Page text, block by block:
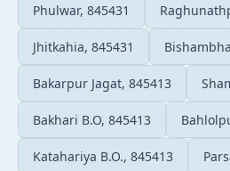
Phulwar, 845431
Jhitkahia, 845431
Bakarpur Jagat, 845413
Bakhari B.O, 845413
Katahariya B.O., 845413